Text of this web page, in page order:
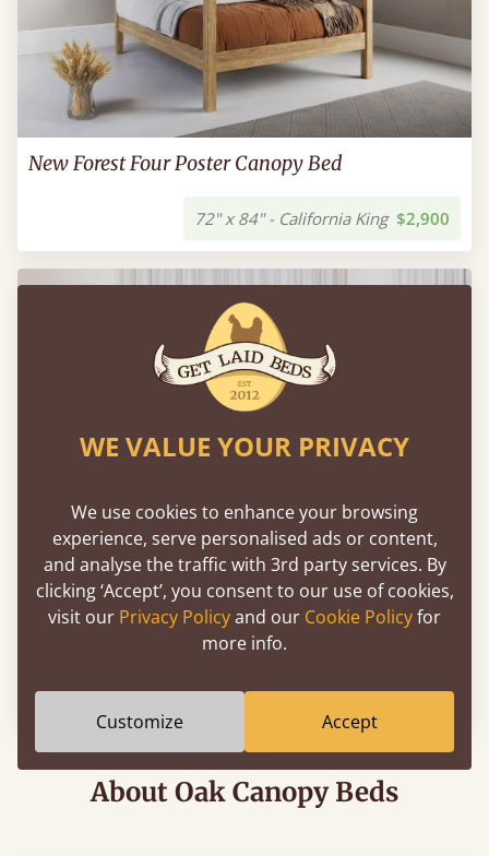
New Forest Four Poster Canopy Bed
72" x 84" - California King $2,900
Four Poster Platform Bed
72" x 84" - California King $2,177
About Oak Canopy Beds
WE VALUE YOUR PRIVACY
We use cookies to enhance your browsing
experience, serve personalised ads or content,
and analyse the traffic with 3rd party services. By
clicking ‘Accept’, you consent to our use of cookies,
visit our Privacy Policyand our Cookie Policyfor
more info.
Customize Accept